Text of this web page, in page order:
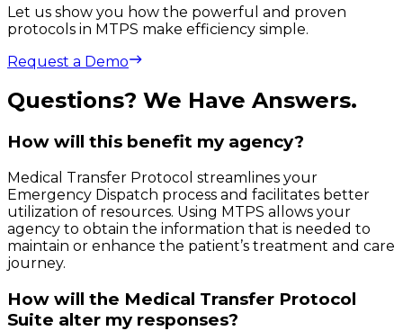
Let us show you how the powerful and proven
protocols in MTPS make efficiency simple.
Request a Demo
Questions? We Have Answers.
How will this benefit my agency?
Medical Transfer Protocol streamlines your
Emergency Dispatch process and facilitates better
utilization of resources. Using MTPS allows your
agency to obtain the information that is needed to
maintain or enhance the patient’s treatment and care
journey.
How will the Medical Transfer Protocol
Suite alter my responses?